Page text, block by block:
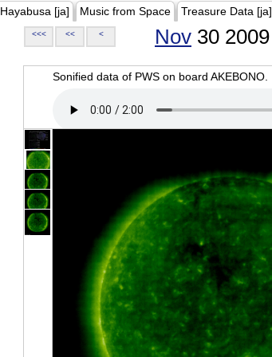
Hayabusa [ja] Music from Space Treasure Data [ja]
<<< << < Nov 30 2009
Sonified data of PWS on board AKEBONO.